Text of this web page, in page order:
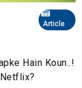
Article
Hain Koun..!